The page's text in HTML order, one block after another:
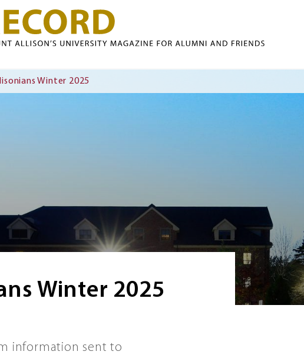
Winter 2025
Winter 2025
information sent to